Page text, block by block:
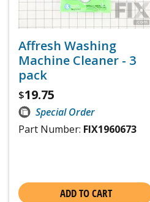
Affresh Washing
Machine Cleaner - 3
pack
$19.75
Special Order
Part Number: FIX1960673
ADD TO CART